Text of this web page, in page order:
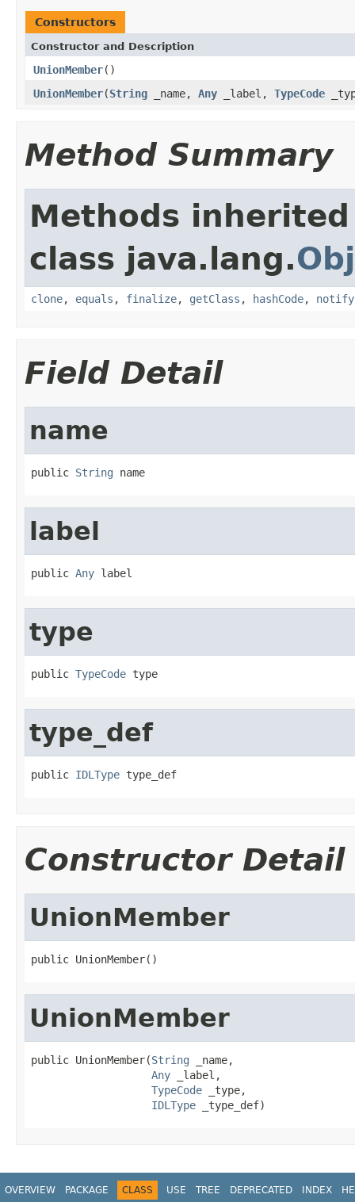
Constructors
Constructor and Description
UnionMember()
UnionMember(String _name, Any _label, TypeCode
Method Summary
Methods
class java.lang.
clone, equals , finalize, getClass , hashCode, notify
Field Detail
name
public String name
label
public Any label
type
public TypeCode type
type_def
public IDLType type_def
Constructor Detail
UnionMember
public UnionMember()
UnionMember
public UnionMember(String _name,
Any _label,
TypeCode _type,
IDLType _type_def)
OVERVIEW PACKAGE CLASS USE TREE DEPRECATED INDEX